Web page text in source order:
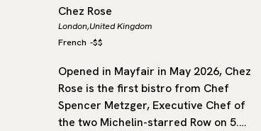
Chez Rose
London,United Kingdom
French -$$
Opened in Mayfair in May 2026, Chez
Rose is the first bistro from Chef
Spencer Metzger, Executive Chef of
the two Michelin-starred Row on 5.…